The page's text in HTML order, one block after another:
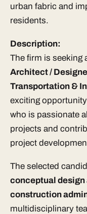
urban fabric and
residents.
Description:
The firm is seeking
Architect /
Transportation &
exciting
who is passionate
projects and
project
The selected
conceptual design
construction
multidisciplinary